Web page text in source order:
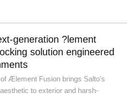
generation ?lement
solution engineered
Ælement Fusion brings Salto's
to exterior and harsh-